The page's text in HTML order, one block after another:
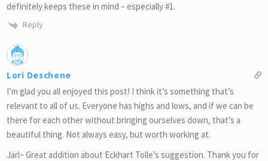
definitely keeps these in mind – especially #1.
Reply
Lori Deschene
I’m glad you all enjoyed this post! I think it’s something that’s
relevant to all of us. Everyone has highs and lows, and if we can be
there for each other without bringing ourselves down, that’s a
beautiful thing. Not always easy, but worth working at.
Jarl~ Great addition about Eckhart Tolle’s suggestion. Thank you for